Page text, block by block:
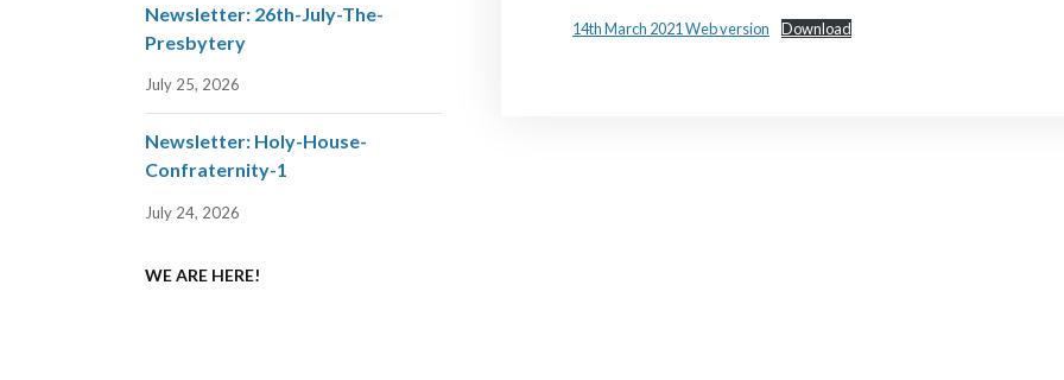
14th March 2021 Web version Download
Newsletter: 26th-July-The-
Presbytery
July 25, 2026
Newsletter: Holy-House-
Confraternity-1
July 24, 2026
WE ARE HERE!